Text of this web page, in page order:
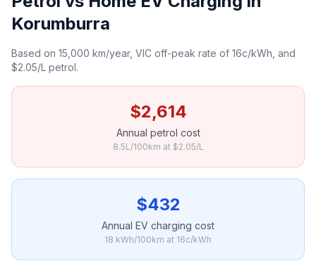
Korumburra
Based on 15,000 km/year, VIC off-peak rate of 16c/kWh, and
$2.05/L petrol.
$2,614
Annual petrol cost
8.5L/100km at $2.05/L
$432
Annual EV charging cost
18 kWh/100km at 16c/kWh